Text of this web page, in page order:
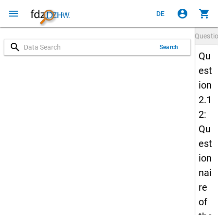
menu DE account_circle shopping_cart
search Search
Qu
est
ion
2.1
2:
Qu
est
ion
nai
re
of